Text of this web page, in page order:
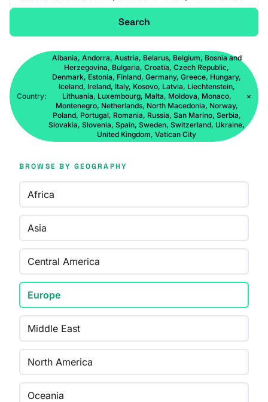
Search
Country:
Albania, Andorra, Austria, Belarus, Belgium, Bosnia and
Herzegovina, Bulgaria, Croatia, Czech Republic,
Denmark, Estonia, Finland, Germany, Greece, Hungary,
Iceland, Ireland, Italy, Kosovo, Latvia, Liechtenstein,
Lithuania, Luxembourg, Malta, Moldova, Monaco,
Montenegro, Netherlands, North Macedonia, Norway,
Poland, Portugal, Romania, Russia, San Marino, Serbia,
Slovakia, Slovenia, Spain, Sweden, Switzerland, Ukraine,
United Kingdom, Vatican City
×
BROWSE BY GEOGRAPHY
Africa
Asia
Central America
Europe
Middle East
North America
Oceania